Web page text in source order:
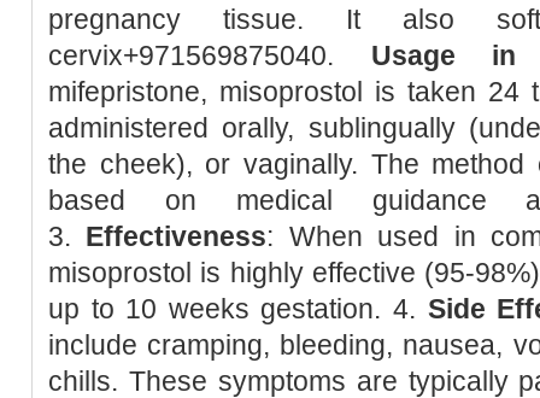
pregnancy tissue. It also
cervix+971569875040. Usage in
mifepristone, misoprostol is taken
administered orally, sublingually
the cheek), or vaginally. The
based on medical guidance
3. Effectiveness: When used in
misoprostol is highly effective (95-
up to 10 weeks gestation. 4. Side
include cramping, bleeding, nausea,
chills. These symptoms are typically